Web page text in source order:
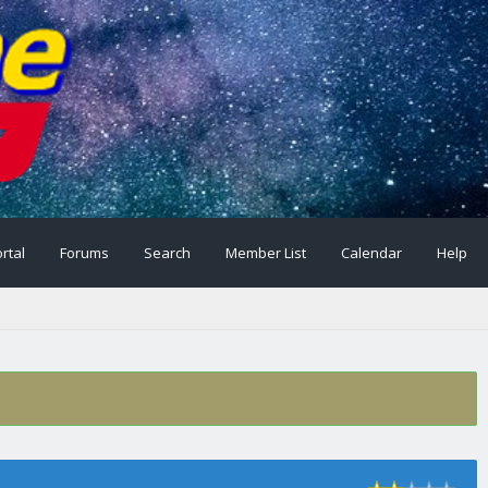
Forums Search Member List Calendar Help